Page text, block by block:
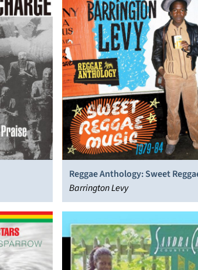
Reggae Anthology: Sweet
(1979-84)
Barrington Levy